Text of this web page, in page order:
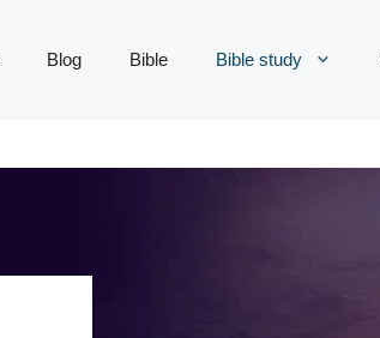
Blog Bible Bible study